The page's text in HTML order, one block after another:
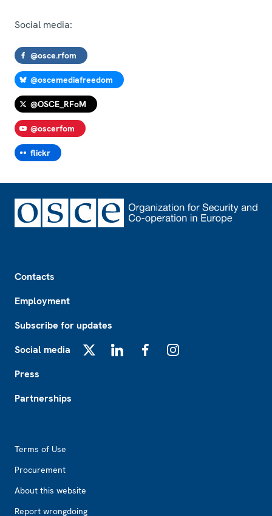
Social media:
@osce.rfom
@oscemediafreedom
@OSCE_RFoM
@oscerfom
flickr
Contacts
Employment
Subscribe for updates
Social media
Press
Partnerships
Terms of Use
Procurement
About this website
Report wrongdoing